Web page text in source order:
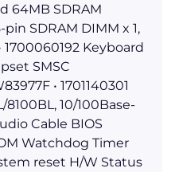
64MB SDRAM
SDRAM DIMM x 1,
1700060192 Keyboard
SMSC
• 1701140301
10/100Base-
Cable BIOS
Watchdog Timer
reset H/W Status